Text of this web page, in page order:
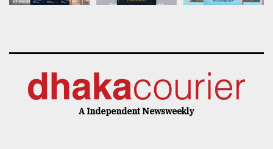
A Independent Newsweekly